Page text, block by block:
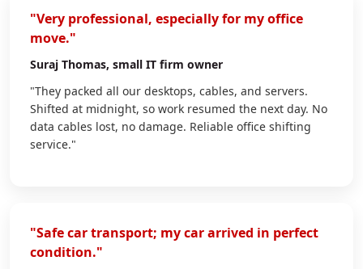
"Very professional, especially for my office
move."
Suraj Thomas, small IT firm owner
"They packed all our desktops, cables, and servers.
Shifted at midnight, so work resumed the next day. No
data cables lost, no damage. Reliable office shifting
service."
"Safe car transport; my car arrived in perfect
condition."